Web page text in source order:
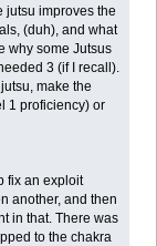
jutsu improves the
(duh), and what
why some Jutsus
3 (if I recall).
make the
1 proficiency) or
fix an exploit
another, and then
in that. There was
to the chakra